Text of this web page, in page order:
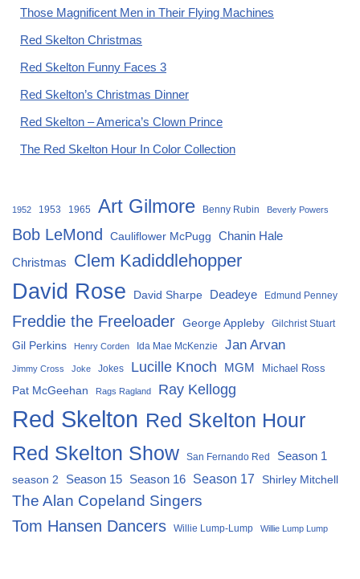
Those Magnificent Men in Their Flying Machines
Red Skelton Christmas
Red Skelton Funny Faces 3
Red Skelton’s Christmas Dinner
Red Skelton – America’s Clown Prince
The Red Skelton Hour In Color Collection
1952 1953 1965 Art Gilmore Benny Rubin Beverly Powers
Bob LeMond Cauliflower McPugg
Chanin Hale
Christmas
Clem Kadiddlehopper
David Rose David Sharpe Deadeye Edmund Penney
Freddie the Freeloader George Appleby Gilchrist Stuart
Gil Perkins Henry Corden Ida Mae McKenzie Jan Arvan
Jimmy Cross Joke Jokes Lucille Knoch MGM Michael Ross
Pat McGeehan Rags Ragland Ray Kellogg
Red Skelton Red Skelton Hour
Red Skelton Show San Fernando Red Season 1
season 2 Season 15 Season 16 Season 17 Shirley Mitchell
The Alan Copeland Singers
Tom Hansen Dancers Willie Lump-Lump Willie Lump Lump